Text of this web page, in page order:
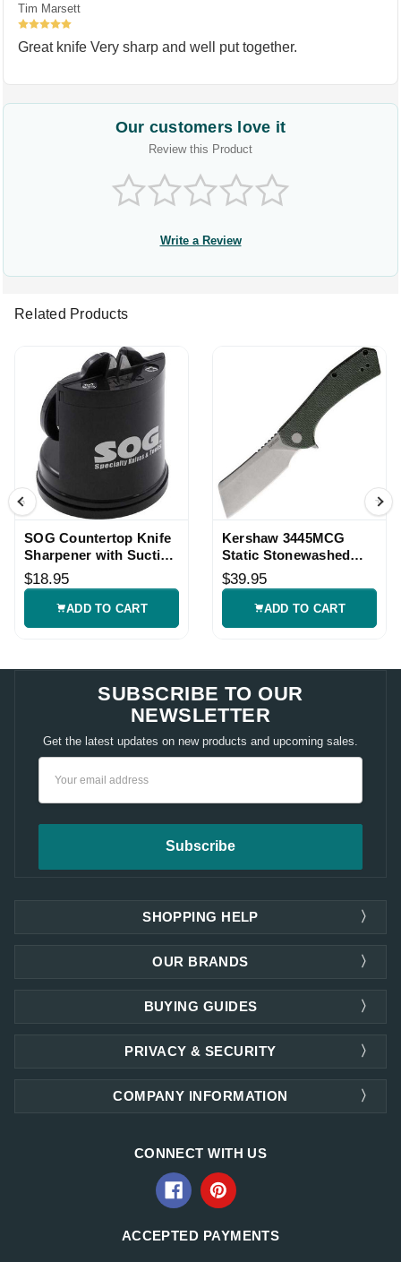
Tim Marsett
5
Great knife Very sharp and well put together.
Our customers love it
Review this Product
Write a Review
Related Products
SOG Countertop Knife
Sharpener with Suction
Base
$18.95
ADD TO CART
Kershaw 3445MCG
Static Stonewashed
Knife
$39.95
ADD TO CART
SUBSCRIBE TO OUR
NEWSLETTER
Get the latest updates on new products and upcoming sales.
SHOPPING HELP
OUR BRANDS
PRIVACY & SECURITY
COMPANY INFORMATION
BUYING GUIDES
CONNECT WITH US
ACCEPTED PAYMENTS